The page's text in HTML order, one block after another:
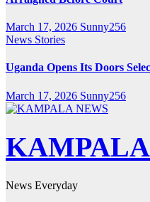
March 17, 2026 Sunny256
News Stories
Uganda Opens Its Doors
March 17, 2026 Sunny256
News Everyday